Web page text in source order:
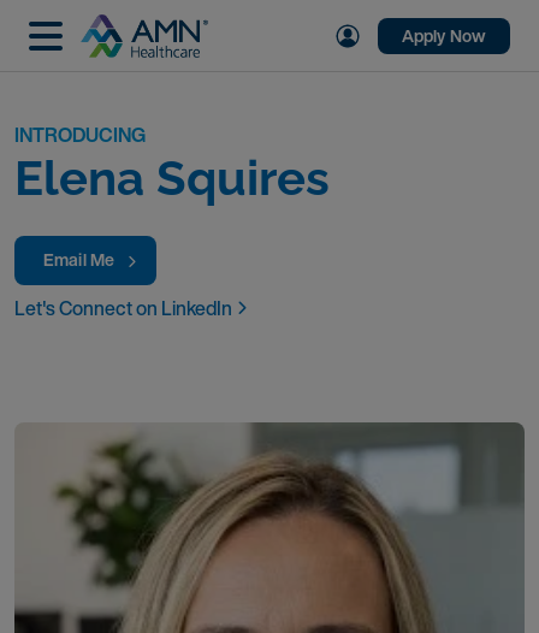
Apply Now
INTRODUCING
Elena Squires
Email Me
Let's Connect on LinkedIn